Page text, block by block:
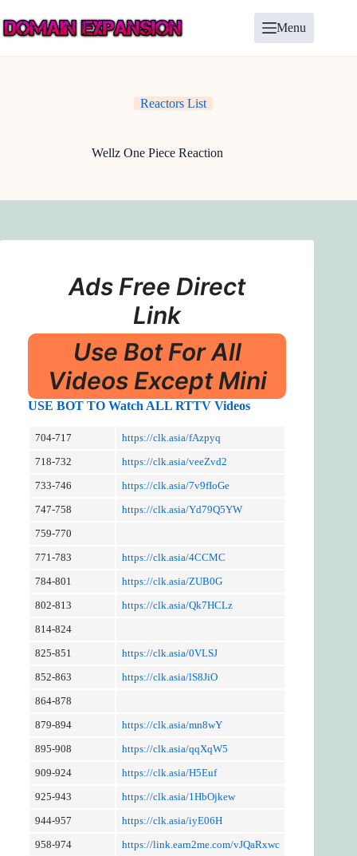
to
content
Menu
Reactors List
Wellz One Piece Reaction
Ads Free Direct
Link
Use Bot For All
Videos Except Mini
USE BOT TO Watch ALL RTTV Videos
704-717
https://clk.asia/fAzpyq
718-732
https://clk.asia/veeZvd2
733-746
https://clk.asia/7v9fIoGe
747-758
https://clk.asia/Yd79Q5YW
759-770
771-783
https://clk.asia/4CCMC
784-801
https://clk.asia/ZUB0G
802-813
https://clk.asia/Qk7HCLz
814-824
825-851
https://clk.asia/0VLSJ
852-863
https://clk.asia/lS8JiO
864-878
879-894
https://clk.asia/mn8wY
895-908
https://clk.asia/qqXqW5
909-924
https://clk.asia/H5Euf
925-943
https://clk.asia/1HbOjkew
944-957
https://clk.asia/iyE06H
958-974
https://link.earn2me.com/vJQaRxwc